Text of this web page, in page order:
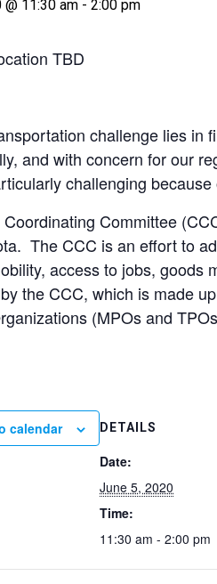
11:30 am - 2:00 pm
TBD
challenge lies
and with concern for our
challenging
Committee (
The CCC is an effort to
access to jobs, goods
the CCC, which is made
(MPOs and
calendar DETAILS
Date:
June 5, 2020
Time:
11:30 am - 2:00 pm